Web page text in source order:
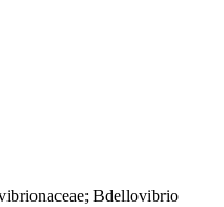
Bdellovibrio